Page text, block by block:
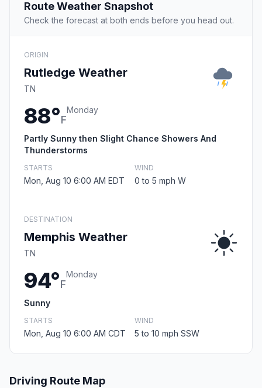
Route Weather Snapshot
Check the forecast at both ends before you head out.
ORIGIN
Rutledge Weather
TN
88°F
Monday
Partly Sunny then Slight Chance Showers And
Thunderstorms
STARTS
Mon, Aug 10 6:00 AM EDT
WIND
0 to 5 mph W
DESTINATION
Memphis Weather
TN
94°F
Monday
Sunny
STARTS
Mon, Aug 10 6:00 AM CDT
WIND
5 to 10 mph SSW
Driving Route Map